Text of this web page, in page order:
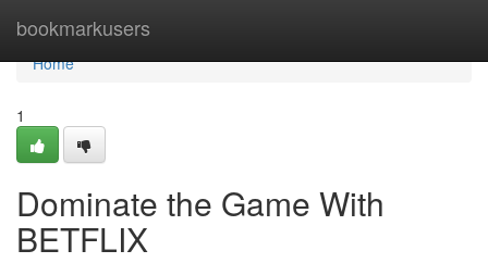
bookmarkusers
Home
Home
1
Dominate the Game With
BETFLIX